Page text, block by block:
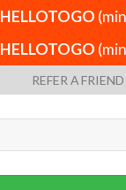
HELLOTOGO
HELLOTOGO
REFER A